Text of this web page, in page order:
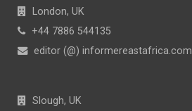
London, UK
+44 7886 544135
editor (@) informereastafrica.com
Slough, UK